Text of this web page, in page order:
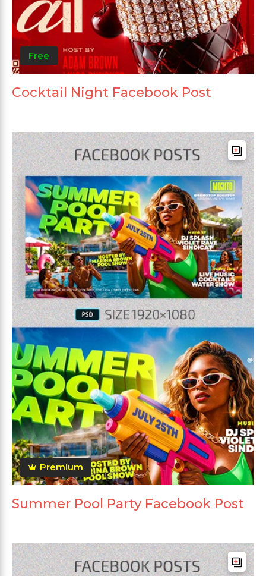
Free
Cocktail Night Facebook Post
Premium
Summer Pool Party Facebook Post